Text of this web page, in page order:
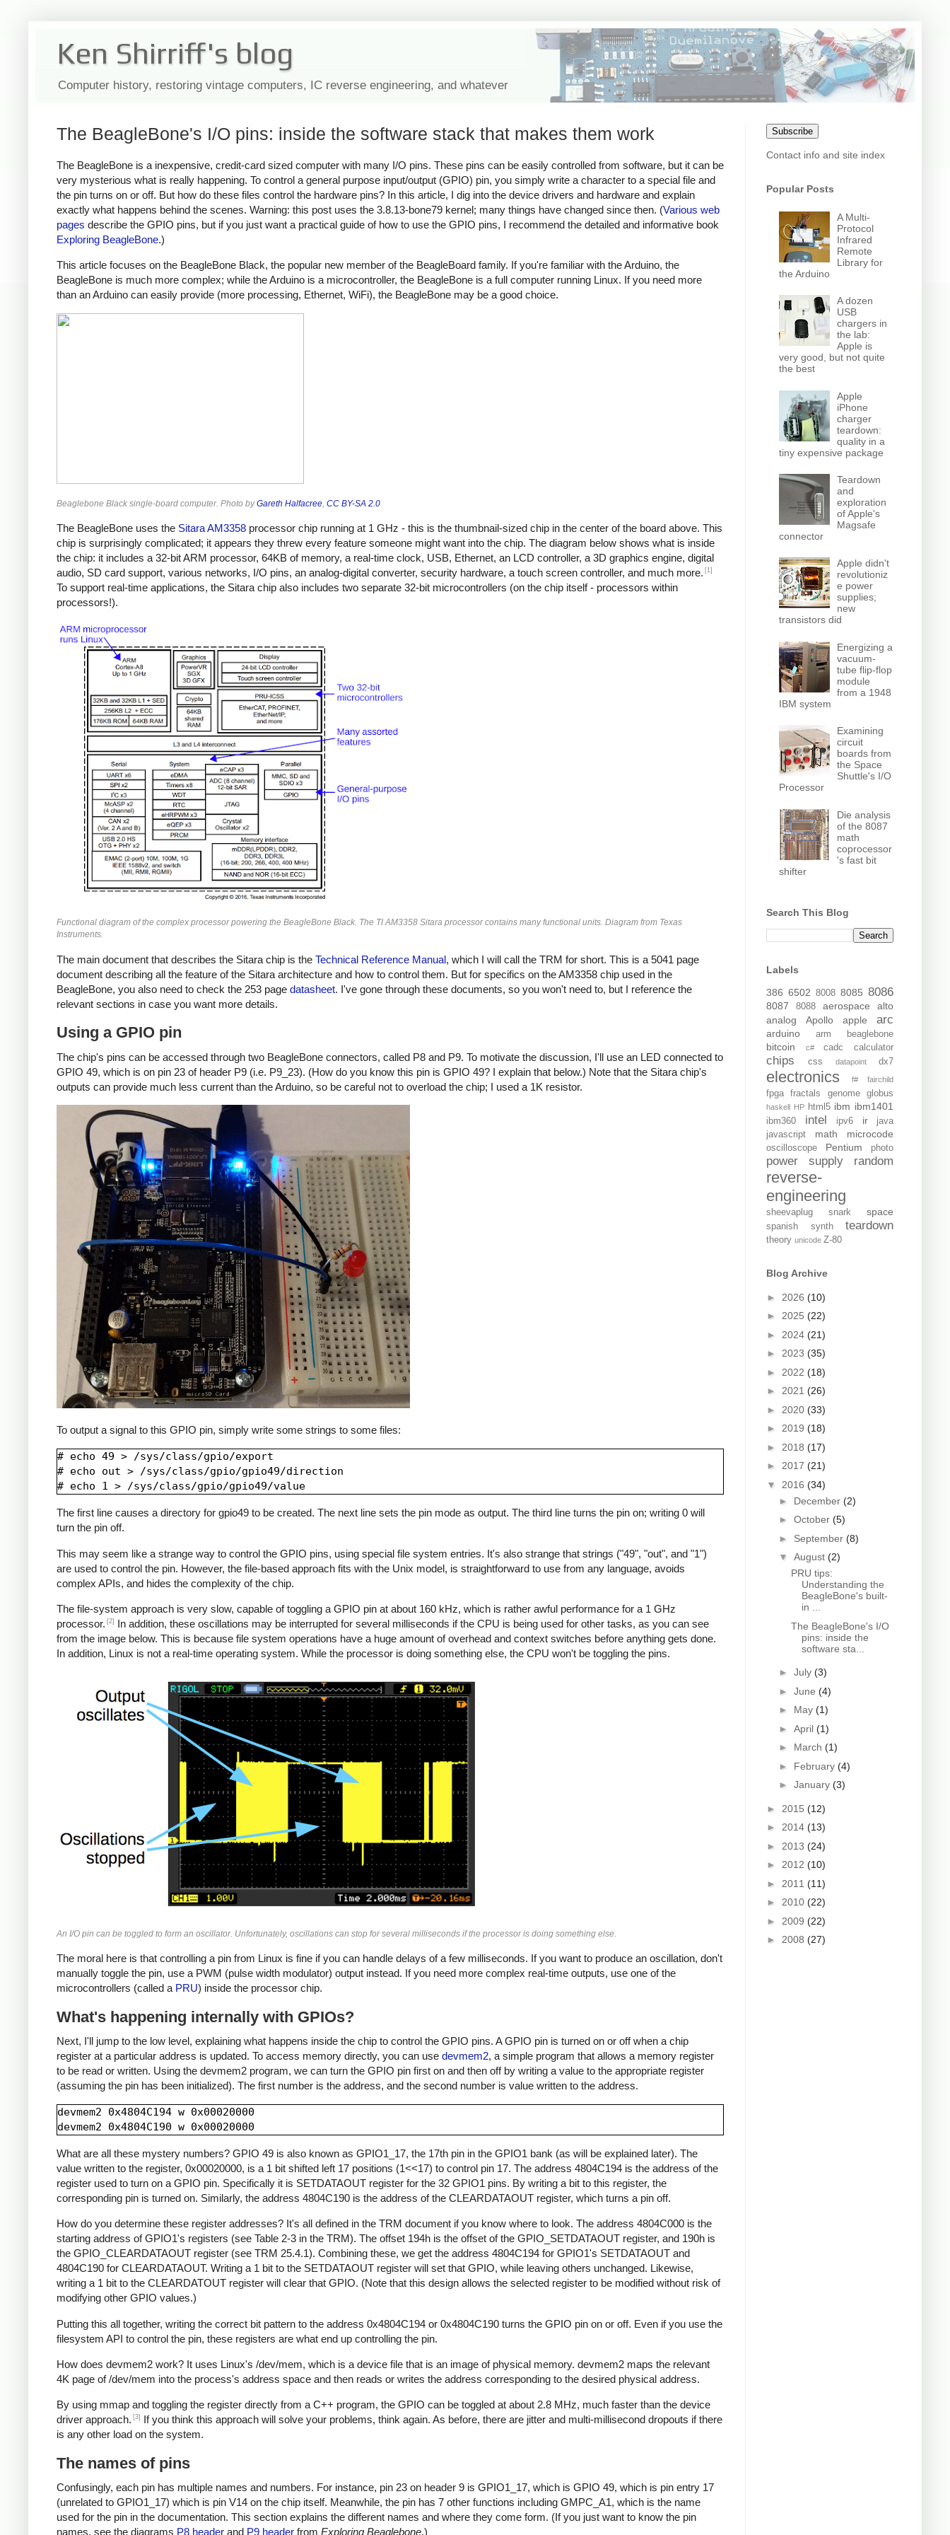
Ken Shirriff's blog
Computer history, restoring vintage computers, IC reverse engineering, and whatever
The BeagleBone's I/O pins: inside the software stack that makes them work
The BeagleBone is a inexpensive, credit-card sized computer with many I/O pins. These pins can be easily controlled from software, but it can be
very mysterious what is really happening. To control a general purpose input/output (GPIO) pin, you simply write a character to a special file and
the pin turns on or off. But how do these files control the hardware pins? In this article, I dig into the device drivers and hardware and explain
exactly what happens behind the scenes. Warning: this post uses the 3.8.13-bone79 kernel; many things have changed since then. (Various web
pages describe the GPIO pins, but if you just want a practical guide of how to use the GPIO pins, I recommend the detailed and informative book
Exploring BeagleBone.)
This article focuses on the BeagleBone Black, the popular new member of the BeagleBoard family. If you're familiar with the Arduino, the
BeagleBone is much more complex; while the Arduino is a microcontroller, the BeagleBone is a full computer running Linux. If you need more
than an Arduino can easily provide (more processing, Ethernet, WiFi), the BeagleBone may be a good choice.
Beaglebone Black single-board computer. Photo byGareth Halfacree, CC BY-SA 2.0
The BeagleBone uses the Sitara AM3358 processor chip running at 1 GHz - this is the thumbnail-sized chip in the center of the board above. This
chip is surprisingly complicated; it appears they threw every feature someone might want into the chip. The diagram below shows what is inside
the chip: it includes a 32-bit ARM processor, 64KB of memory, a real-time clock, USB, Ethernet, an LCD controller, a 3D graphics engine, digital
audio, SD card support, various networks, I/O pins, an analog-digital converter, security hardware, a touch screen controller, and much more. [1]
To support real-time applications, the Sitara chip also includes two separate 32-bit microcontrollers (on the chip itself - processors within
processors!).
Functional diagram of the complex processor powering the BeagleBone Black. The TI AM3358 Sitara processor contains many functional units. Diagram from Texas
Instruments.
The main document that describes the Sitara chip is the Technical Reference Manual, which I will call the TRM for short. This is a 5041 page
document describing all the feature of the Sitara architecture and how to control them. But for specifics on the AM3358 chip used in the
BeagleBone, you also need to check the 253 page datasheet. I've gone through these documents, so you won't need to, but I reference the
relevant sections in case you want more details.
Using a GPIO pin
The chip's pins can be accessed through two BeagleBone connectors, called P8 and P9. To motivate the discussion, I'll use an LED connected to
GPIO 49, which is on pin 23 of header P9 (i.e. P9_23). (How do you know this pin is GPIO 49? I explain that below.) Note that the Sitara chip's
outputs can provide much less current than the Arduino, so be careful not to overload the chip; I used a 1K resistor.
To output a signal to this GPIO pin, simply write some strings to some files:
# echo 49 > /sys/class/gpio/export
# echo out > /sys/class/gpio/gpio49/direction
The first line causes a directory for gpio49 to be created. The next line sets the pin mode as output. The third line turns the pin on; writing 0 will
turn the pin off.
This may seem like a strange way to control the GPIO pins, using special file system entries. It's also strange that strings ("49", "out", and "1")
are used to control the pin. However, the file-based approach fits with the Unix model, is straightforward to use from any language, avoids
complex APIs, and hides the complexity of the chip.
The file-system approach is very slow, capable of toggling a GPIO pin at about 160 kHz, which is rather awful performance for a 1 GHz
processor. [2]
In addition, these oscillations may be interrupted for several milliseconds if the CPU is being used for other tasks, as you can see
from the image below. This is because file system operations have a huge amount of overhead and context switches before anything gets done.
In addition, Linux is not a real-time operating system. While the processor is doing something else, the CPU won't be toggling the pins.
An I/O pin can be toggled to form an oscillator. Unfortunately, oscillations can stop for several milliseconds if the processor is doing something else.
The moral here is that controlling a pin from Linux is fine if you can handle delays of a few milliseconds. If you want to produce an oscillation, don't
manually toggle the pin, use a PWM (pulse width modulator) output instead. If you need more complex real-time outputs, use one of the
microcontrollers (called a PRU) inside the processor chip.
What's happening internally with GPIOs?
Next, I'll jump to the low level, explaining what happens inside the chip to control the GPIO pins. A GPIO pin is turned on or off when a chip
register at a particular address is updated. To access memory directly, you can use devmem2, a simple program that allows a memory register
to be read or written. Using the devmem2 program, we can turn the GPIO pin first on and then off by writing a value to the appropriate register
(assuming the pin has been initialized). The first number is the address, and the second number is value written to the address.
devmem2 0x4804C194 w 0x00020000
What are all these mystery numbers? GPIO 49 is also known as GPIO1_17, the 17th pin in the GPIO1 bank (as will be explained later). The
value written to the register, 0x00020000, is a 1 bit shifted left 17 positions (1<<17) to control pin 17. The address 4804C194 is the address of the
register used to turn on a GPIO pin. Specifically it is SETDATAOUT register for the 32 GPIO1 pins. By writing a bit to this register, the
corresponding pin is turned on. Similarly, the address 4804C190 is the address of the CLEARDATAOUT register, which turns a pin off.
How do you determine these register addresses? It's all defined in the TRM document if you know where to look. The address 4804C000 is the
starting address of GPIO1's registers (see Table 2-3 in the TRM). The offset 194h is the offset of the GPIO_SETDATAOUT register, and 190h is
the GPIO_CLEARDATAOUT register (see TRM 25.4.1). Combining these, we get the address 4804C194 for GPIO1's SETDATAOUT and
4804C190 for CLEARDATAOUT. Writing a 1 bit to the SETDATAOUT register will set that GPIO, while leaving others unchanged. Likewise,
writing a 1 bit to the CLEARDATOUT register will clear that GPIO. (Note that this design allows the selected register to be modified without risk of
modifying other GPIO values.)
Putting this all together, writing the correct bit pattern to the address 0x4804C194 or 0x4804C190 turns the GPIO pin on or off. Even if you use the
filesystem API to control the pin, these registers are what end up controlling the pin.
How does devmem2 work? It uses Linux's /dev/mem, which is a device file that is an image of physical memory. devmem2 maps the relevant
4K page of /dev/mem into the process's address space and then reads or writes the address corresponding to the desired physical address.
By using mmap and toggling the register directly from a C++ program, the GPIO can be toggled at about 2.8 MHz, much faster than the device
driver approach. [3]
If you think this approach will solve your problems, think again. As before, there are jitter and multi-millisecond dropouts if there
is any other load on the system.
The names of pins
Confusingly, each pin has multiple names and numbers. For instance, pin 23 on header 9 is GPIO1_17, which is GPIO 49, which is pin entry 17
(unrelated to GPIO1_17) which is pin V14 on the chip itself. Meanwhile, the pin has 7 other functions including GMPC_A1, which is the name
used for the pin in the documentation. This section explains the different names and where they come form. (If you just want to know the pin
names, see the diagrams P8 header and P9 header from Exploring Beaglebone.)
Subscribe
Contact info and site index
Popular Posts
A Multi-
Protocol
Infrared
Remote
Library for
the Arduino
A dozen
USB
chargers in
the lab:
Apple is
very good, but not quite
the best
Apple
iPhone
charger
teardown:
quality in a
tiny expensive package
Teardown
and
exploration
of Apple's
Magsafe
connector
Apple didn't
revolutioniz
e power
supplies;
new
transistors did
Energizing a
vacuum-
tube flip-flop
module
from a 1948
IBM system
Examining
circuit
boards from
the Space
Shuttle's I/O
Processor
Die analysis
of the 8087
math
coprocessor
's fast bit
shifter
Search This Blog
Labels
386 6502 8008 8085 8086
8087 8088 aerospace
alto
analog
Apollo apple arc
arduino arm beaglebone
bitcoin c# cadc calculator
chips css datapoint dx7
electronics f# fairchild
fpga fractals genome globus
haskell HP html5 ibm ibm1401
ibm360 intel ipv6 ir
java
javascript
math microcode
oscilloscope Pentium photo
power supply random
reverse-
engineering
sheevaplug snark space
spanish synth teardown
theory unicode Z-80
Blog Archive
► 2026 (10)
► 2025 (22)
► 2024 (21)
► 2023 (35)
► 2022 (18)
► 2021 (26)
► 2020 (33)
► 2019 (18)
► 2018 (17)
► 2017 (21)
▼ 2016 (34)
► December (2)
► October (5)
► September (8)
▼ August (2)
PRU tips:
Understanding the
BeagleBone's built-
in ...
The BeagleBone's I/O
pins: inside the
software sta...
► July (3)
► June (4)
► May (1)
► April (1)
► March (1)
► February (4)
► January (3)
► 2015 (12)
► 2014 (13)
► 2013 (24)
► 2012 (10)
► 2011 (11)
► 2010 (22)
► 2009 (22)
► 2008 (27)